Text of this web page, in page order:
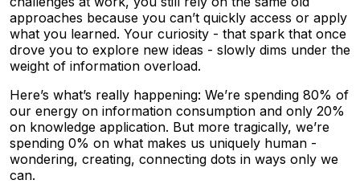
approaches because you can’t quickly access or apply
what you learned. Your curiosity - that spark that once
drove you to explore new ideas - slowly dims under the
weight of information overload.
Here’s what’s really happening: We’re spending 80% of
our energy on information consumption and only 20%
on knowledge application. But more tragically, we’re
spending 0% on what makes us uniquely human -
wondering, creating, connecting dots in ways only we
can.